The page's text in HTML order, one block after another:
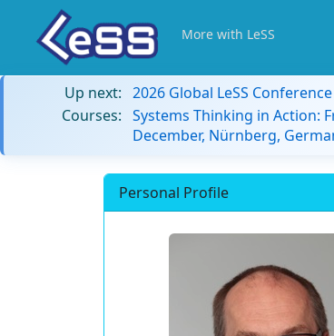
More with LeSS
Up next: 2026 Global LeSS
Courses: Systems Thinking in Action:
December, Nürnberg,
Personal Profile